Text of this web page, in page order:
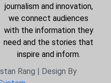
journalism and innovation,
we connect audiences
with the information they
need and the stories that
inspire and inform.
Rang | Design By